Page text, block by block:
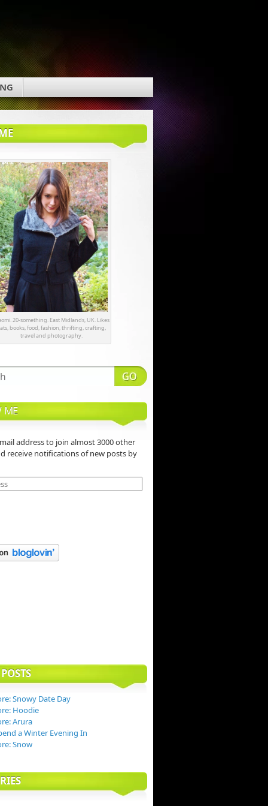
20-something. East Midlands, UK. Likes
books, food, fashion, thrifting, crafting,
travel and photography.
ME
address to join almost 3000 other
receive notifications of new posts by
Snowy Date Day
Hoodie
Arura
a Winter Evening In
Snow